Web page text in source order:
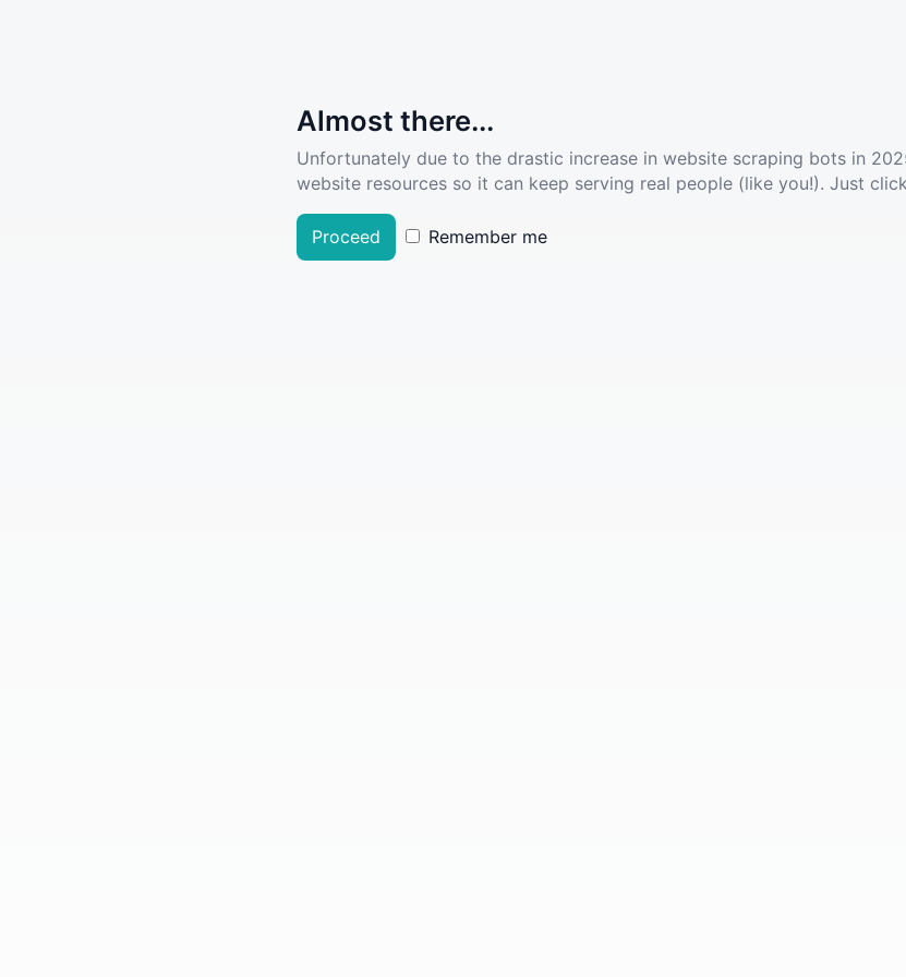
Almost there...
Unfortunately due to the drastic increase in website scraping bots in
website resources so it can keep serving real people (like you!). Just
Proceed Remember me